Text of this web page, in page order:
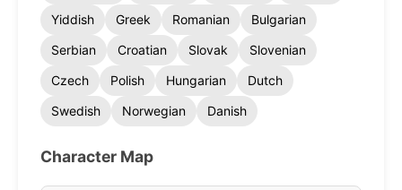
Yiddish
Greek Romanian
Bulgarian
Serbian
Croatian Slovak
Slovenian
Czech
Polish Hungarian
Dutch
Swedish
Norwegian Danish
Character Map